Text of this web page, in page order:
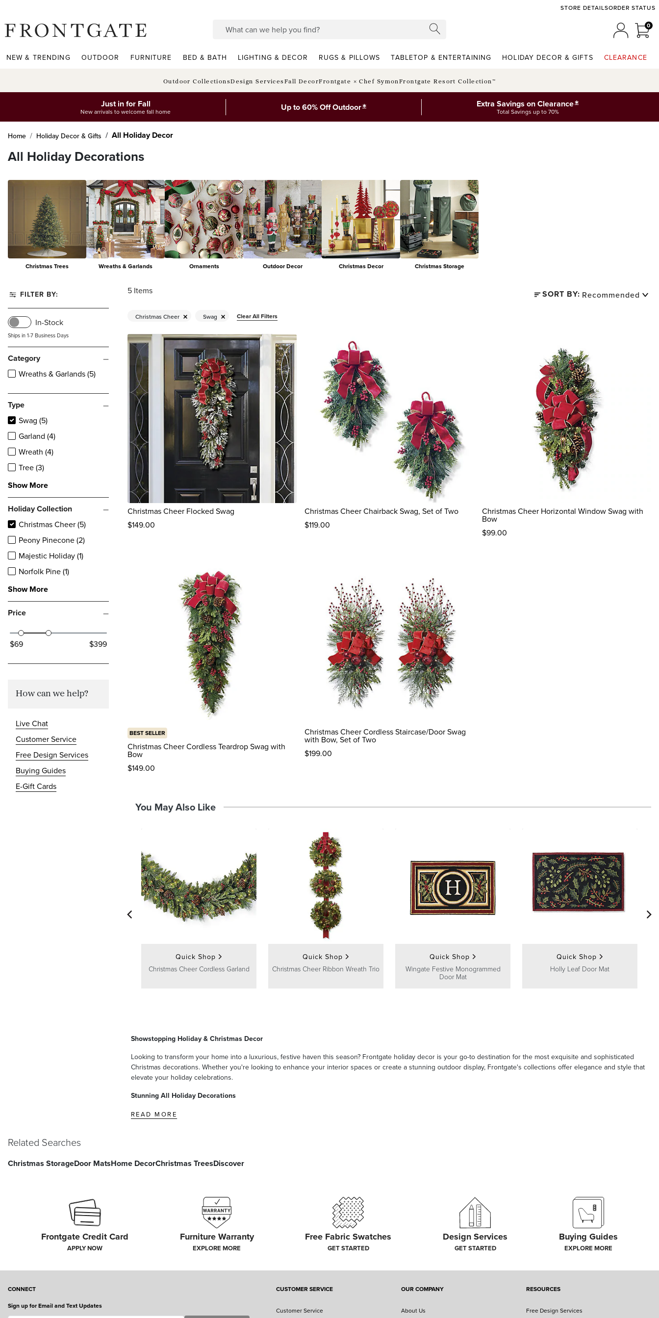
STORE DETAILSORDER STATUS
00
NEW & TRENDING OUTDOOR FURNITURE BED & BATH LIGHTING & DECOR RUGS & PILLOWS TABLETOP & ENTERTAINING HOLIDAY DECOR & GIFTS CLEARANCE
Outdoor CollectionsDesign ServicesFall DecorFrontgate × Chef SymonFrontgate Resort Collection™
Just in for Fall
New arrivals to welcome fall home Up to 60% Off Outdoor* Extra Savings on Clearance*
Total Savings up to 70%
Home Holiday Decor & Gifts All Holiday Decor
All Holiday Decorations
Christmas Trees Wreaths & Garlands Ornaments Outdoor Decor Christmas Decor Christmas Storage
FILTER BY:
In-Stock
Ships in 1-7 Business Days
Category
Wreaths & Garlands (5)
Type
Swag (5)
Garland (4)
Wreath (4)
Tree (3)
Show More
Holiday Collection
Christmas Cheer (5)
Peony Pinecone (2)
Majestic Holiday (1)
Norfolk Pine (1)
Show More
Price
$69 $399
How can we help?
Live Chat
Customer Service
Free Design Services
Buying Guides
E-Gift Cards
5 Items SORT BY:
Christmas Cheer Swag Clear All Filters
Christmas Cheer Flocked Swag
$149.00
Christmas Cheer Chairback Swag, Set of Two
$119.00
Christmas Cheer Horizontal Window Swag with
Bow
$99.00
BEST SELLER
Christmas Cheer Cordless Teardrop Swag with
Bow
$149.00
Christmas Cheer Cordless Staircase/Door Swag
with Bow, Set of Two
$199.00
You May Also Like
Quick Shop
Christmas Cheer Cordless Garland
Quick Shop
Christmas Cheer Ribbon Wreath Trio
Quick Shop
Wingate Festive Monogrammed
Door Mat
Quick Shop
Holly Leaf Door Mat
Showstopping Holiday & Christmas Decor
Looking to transform your home into a luxurious, festive haven this season? Frontgate holiday decor is your go-to destination for the most exquisite and sophisticated
Christmas decorations. Whether you're looking to enhance your interior spaces or create a stunning outdoor display, Frontgate's collections offer elegance and style that
elevate your holiday celebrations.
Stunning All Holiday Decorations
READ MORE
Related Searches
Christmas StorageDoor MatsHome DecorChristmas TreesDiscover
Frontgate Credit Card
APPLY NOW
Furniture Warranty
EXPLORE MORE
Free Fabric Swatches
GET STARTED
Design Services
GET STARTED
Buying Guides
EXPLORE MORE
CONNECT
Sign up for Email and Text Updates
CUSTOMER SERVICE
Customer Service
OUR COMPANY
About Us
RESOURCES
Free Design Services